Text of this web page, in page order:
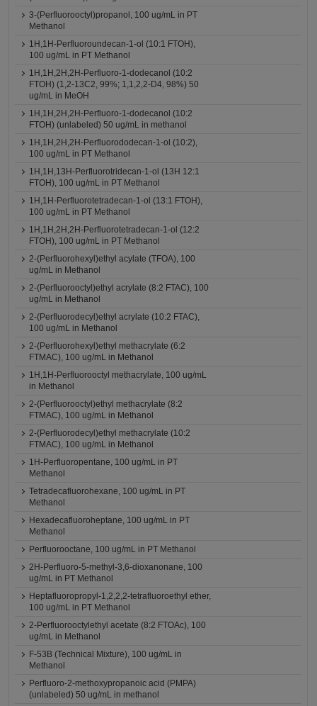
3-(Perfluorooctyl)propanol, 100 ug/mL in PT
Methanol
1H,1H-Perfluoroundecan-1-ol (10:1 FTOH),
100 ug/mL in PT Methanol
1H,1H,2H,2H-Perfluoro-1-dodecanol (10:2
FTOH) (1,2-13C2, 99%; 1,1,2,2-D4, 98%) 50
ug/mL in MeOH
1H,1H,2H,2H-Perfluoro-1-dodecanol (10:2
FTOH) (unlabeled) 50 ug/mL in methanol
1H,1H,2H,2H-Perfluorododecan-1-ol (10:2),
100 ug/mL in PT Methanol
1H,1H,13H-Perfluorotridecan-1-ol (13H 12:1
FTOH), 100 ug/mL in PT Methanol
1H,1H-Perfluorotetradecan-1-ol (13:1 FTOH),
100 ug/mL in PT Methanol
1H,1H,2H,2H-Perfluorotetradecan-1-ol (12:2
FTOH), 100 ug/mL in PT Methanol
2-(Perfluorohexyl)ethyl acylate (TFOA), 100
ug/mL in Methanol
2-(Perfluorooctyl)ethyl acrylate (8:2 FTAC), 100
ug/mL in Methanol
2-(Perfluorodecyl)ethyl acrylate (10:2 FTAC),
100 ug/mL in Methanol
2-(Perfluorohexyl)ethyl methacrylate (6:2
FTMAC), 100 ug/mL in Methanol
1H,1H-Perfluorooctyl methacrylate, 100 ug/mL
in Methanol
2-(Perfluorooctyl)ethyl methacrylate (8:2
FTMAC), 100 ug/mL in Methanol
2-(Perfluorodecyl)ethyl methacrylate (10:2
FTMAC), 100 ug/mL in Methanol
1H-Perfluoropentane, 100 ug/mL in PT
Methanol
Tetradecafluorohexane, 100 ug/mL in PT
Methanol
Hexadecafluoroheptane, 100 ug/mL in PT
Methanol
Perfluorooctane, 100 ug/mL in PT Methanol
2H-Perfluoro-5-methyl-3,6-dioxanonane, 100
ug/mL in PT Methanol
Heptafluoropropyl-1,2,2,2-tetrafluoroethyl ether,
100 ug/mL in PT Methanol
2-Perfluorooctylethyl acetate (8:2 FTOAc), 100
ug/mL in Methanol
F-53B (Technical Mixture), 100 ug/mL in
Methanol
Perfluoro-2-methoxypropanoic acid (PMPA)
(unlabeled) 50 ug/mL in methanol